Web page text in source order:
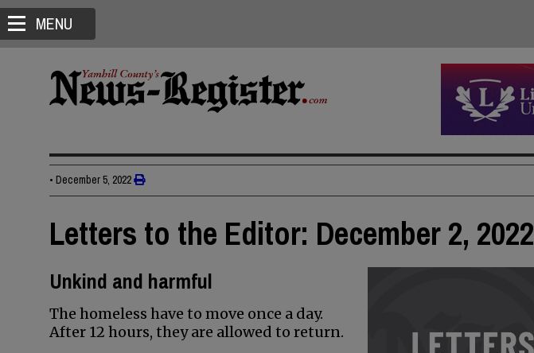
MENU
• December 5, 2022
Letters to the Editor: December 2, 2022
Unkind and harmful
The homeless have to move once a day.
After 12 hours, they are allowed to return.